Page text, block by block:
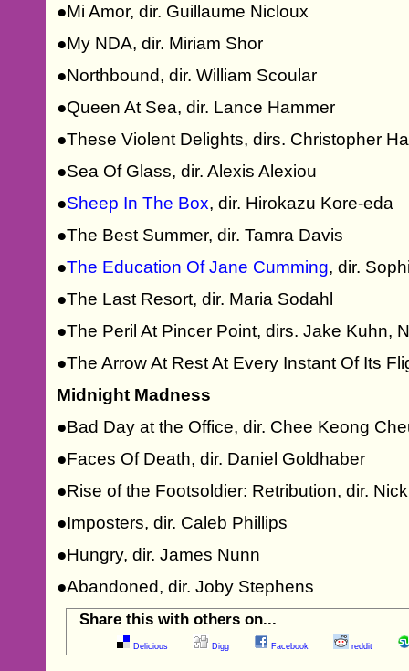
●Mi Amor, dir. Guillaume Nicloux
●My NDA, dir. Miriam Shor
●Northbound, dir. William Scoular
●Queen At Sea, dir. Lance Hammer
●These Violent Delights, dirs. Christopher
●Sea Of Glass, dir. Alexis Alexiou
●Sheep In The Box, dir. Hirokazu Kore-eda
●The Best Summer, dir. Tamra Davis
●The Education Of Jane Cumming, dir.
●The Last Resort, dir. Maria Sodahl
●The Peril At Pincer Point, dirs. Jake Kuhn,
●The Arrow At Rest At Every Instant Of Its
Midnight Madness
●Bad Day at the Office, dir. Chee Keong
●Faces Of Death, dir. Daniel Goldhaber
●Rise of the Footsoldier: Retribution, dir.
●Imposters, dir. Caleb Phillips
●Hungry, dir. James Nunn
●Abandoned, dir. Joby Stephens
Share this with others on...
Delicious Digg Facebook reddit